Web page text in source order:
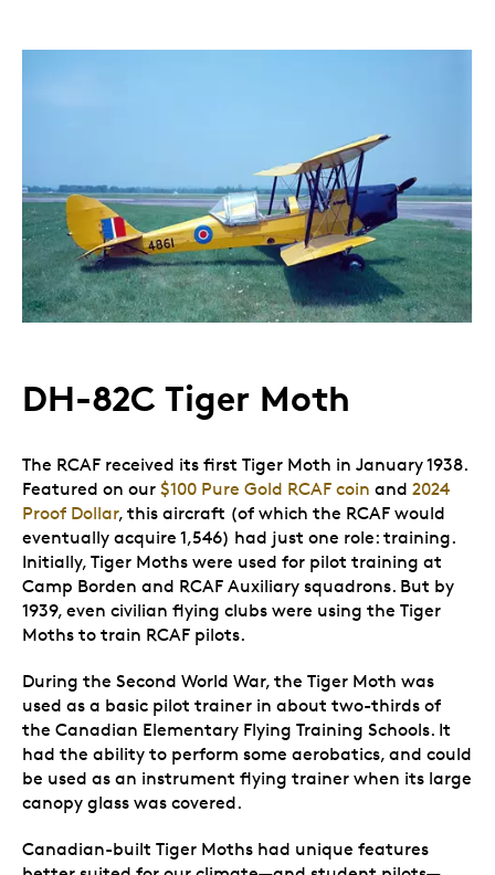
DH-82C Tiger Moth
The RCAF received its first Tiger Moth in January 1938.
Featured on our $100 Pure Gold RCAF coin and 2024
Proof Dollar, this aircraft (of which the RCAF would
eventually acquire 1,546) had just one role: training.
Initially, Tiger Moths were used for pilot training at
Camp Borden and RCAF Auxiliary squadrons. But by
1939, even civilian flying clubs were using the Tiger
Moths to train RCAF pilots.
During the Second World War, the Tiger Moth was
used as a basic pilot trainer in about two-thirds of
the Canadian Elementary Flying Training Schools. It
had the ability to perform some aerobatics, and could
be used as an instrument flying trainer when its large
canopy glass was covered.
Canadian-built Tiger Moths had unique features